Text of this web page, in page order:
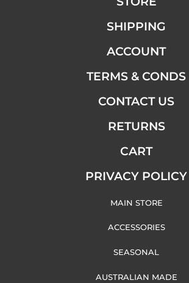
SHIPPING
ACCOUNT
TERMS & CONDS
CONTACT US
RETURNS
CART
PRIVACY POLICY
MAIN STORE
ACCESSORIES
SEASONAL
AUSTRALIAN MADE